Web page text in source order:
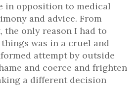
in opposition to medical
and advice. From
the only reason I had to
was in a cruel and
attempt by outside
and coerce and frighten
a different decision